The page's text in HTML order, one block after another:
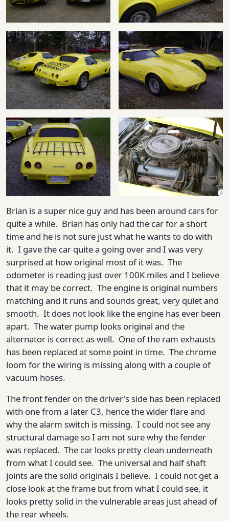
Brian is a super nice guy and has been around cars for
quite a while. Brian has only had the car for a short
time and he is not sure just what he wants to do with
it. I gave the car quite a going over and I was very
surprised at how original most of it was. The
odometer is reading just over 100K miles and I believe
that it may be correct. The engine is original numbers
matching and it runs and sounds great, very quiet and
smooth. It does not look like the engine has ever been
apart. The water pump looks original and the
alternator is correct as well. One of the ram exhausts
has been replaced at some point in time. The chrome
loom for the wiring is missing along with a couple of
vacuum hoses.
The front fender on the driver's side has been replaced
with one from a later C3, hence the wider flare and
why the alarm switch is missing. I could not see any
structural damage so I am not sure why the fender
was replaced. The car looks pretty clean underneath
from what I could see. The universal and half shaft
joints are the solid originals I believe. I could not get a
close look at the frame but from what I could see, it
looks pretty solid in the vulnerable areas just ahead of
the rear wheels.